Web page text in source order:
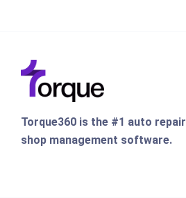
Torque360 is the #1 auto repair
shop management software.